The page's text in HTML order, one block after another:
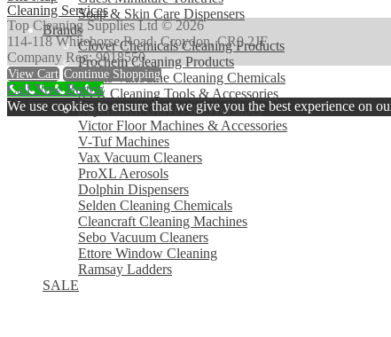
Soap & Skin Care Dispensers
Brands
Clover Chemicals Cleaning Products
Prochem Cleaning Products
Evans Vanodine Cleaning Chemicals
SYR Cleaning Tools & Accessories
Supertouch Gloves & Overshoes
Victor Floor Machines & Accessories
V-Tuf Machines
Vax Vacuum Cleaners
ProXL Aerosols
Dolphin Dispensers
Selden Cleaning Chemicals
Cleancraft Cleaning Machines
Sebo Vacuum Cleaners
Ettore Window Cleaning
Ramsay Ladders
SALE
Cleaning Services
Top Cleaning Supplies Ltd © 2026
114-118 Whitehorse Road, Croydon, CR0 2JF
Company Reg: 9018550
View Cart Continue Shopping
Call Now Button
We use cookies to ensure that we give you the best experience on